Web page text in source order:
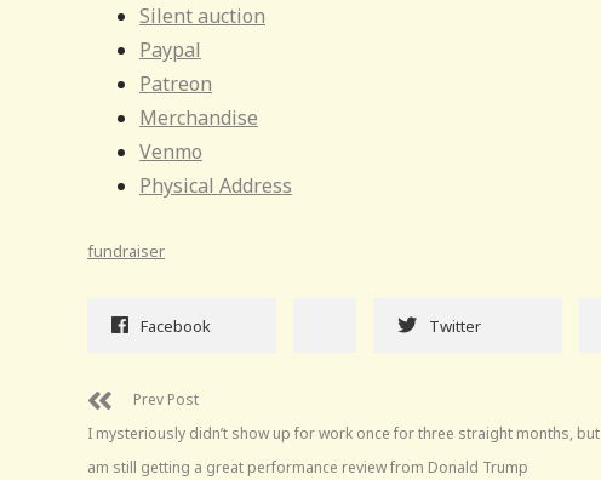
Silent auction
Paypal
Patreon
Merchandise
Venmo
Physical Address
fundraiser
Facebook Twitter
Prev Post
I mysteriously didn’t show up for work once for three straight months, but
am still getting a great performance review from Donald Trump